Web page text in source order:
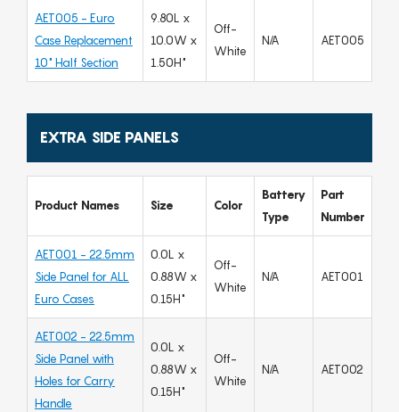
AET005 - Euro
Case Replacement
10" Half Section
9.80L x
10.0W x
1.50H"
Off-
White
N/A AET005
EXTRA SIDE PANELS
Product Names Size Color
Battery
Type
Part
Number
AET001 - 22.5mm
Side Panel for ALL
Euro Cases
0.0L x
0.88W x
0.15H"
Off-
White
N/A AET001
AET002 - 22.5mm
Side Panel with
Holes for Carry
Handle
0.0L x
0.88W x
0.15H"
Off-
White
N/A AET002